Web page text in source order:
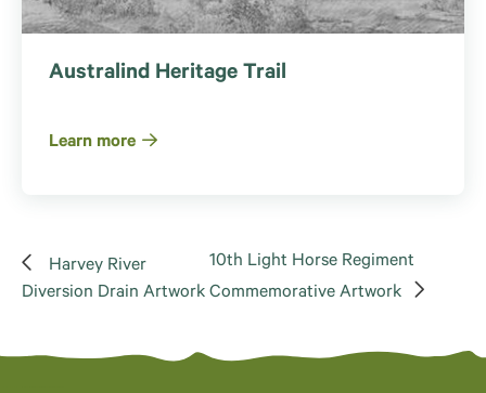
Australind Heritage Trail
Learn more
Harvey River
Diversion Drain Artwork
10th Light Horse Regiment
Commemorative Artwork